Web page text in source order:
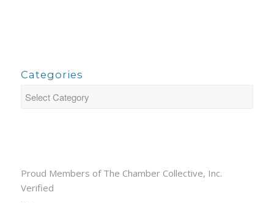
Categories
Proud Members of The Chamber Collective, Inc.
Verified